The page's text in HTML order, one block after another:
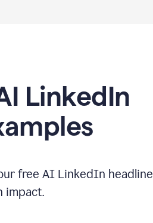
LinkedIn
free AI LinkedIn headline
impact.